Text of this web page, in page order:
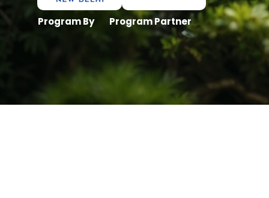
Program By Program Partner